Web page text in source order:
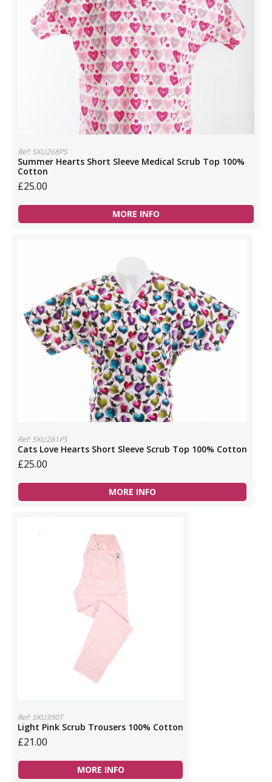
Ref: SKU268PS
Summer Hearts Short Sleeve Medical Scrub Top 100%
Cotton
£25.00
MORE INFO
Ref: SKU281PS
Cats Love Hearts Short Sleeve Scrub Top 100% Cotton
£25.00
MORE INFO
Ref: SKU390T
Light Pink Scrub Trousers 100% Cotton
£21.00
MORE INFO